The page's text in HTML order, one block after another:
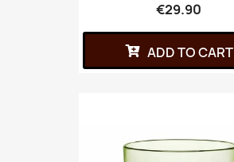
€29.90
ADD TO CART